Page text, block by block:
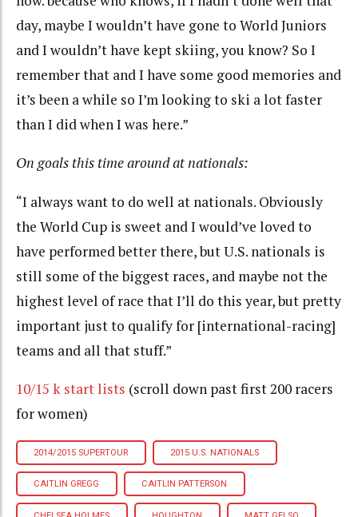
day, maybe I wouldn’t have gone to World Juniors
and I wouldn’t have kept skiing, you know? So I
remember that and I have some good memories and
it’s been a while so I’m looking to ski a lot faster
than I did when I was here.”
On goals this time around at nationals:
“I always want to do well at nationals. Obviously
the World Cup is sweet and I would’ve loved to
have performed better there, but U.S. nationals is
still some of the biggest races, and maybe not the
highest level of race that I’ll do this year, but pretty
important just to qualify for [international-racing]
teams and all that stuff.”
10/15 k start lists (scroll down past first 200 racers
for women)
2014/2015 SUPERTOUR 2015 U.S. NATIONALS
CAITLIN GREGG CAITLIN PATTERSON